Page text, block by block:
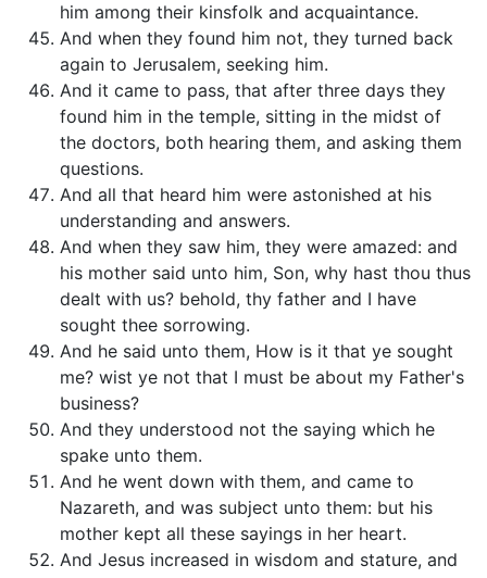
him among their kinsfolk and acquaintance.
And when they found him not, they turned back
again to Jerusalem, seeking him.
And it came to pass, that after three days they
found him in the temple, sitting in the midst of
the doctors, both hearing them, and asking them
questions.
And all that heard him were astonished at his
understanding and answers.
And when they saw him, they were amazed: and
his mother said unto him, Son, why hast thou thus
dealt with us? behold, thy father and I have
sought thee sorrowing.
And he said unto them, How is it that ye sought
me? wist ye not that I must be about my Father's
business?
And they understood not the saying which he
spake unto them.
And he went down with them, and came to
Nazareth, and was subject unto them: but his
mother kept all these sayings in her heart.
And Jesus increased in wisdom and stature, and